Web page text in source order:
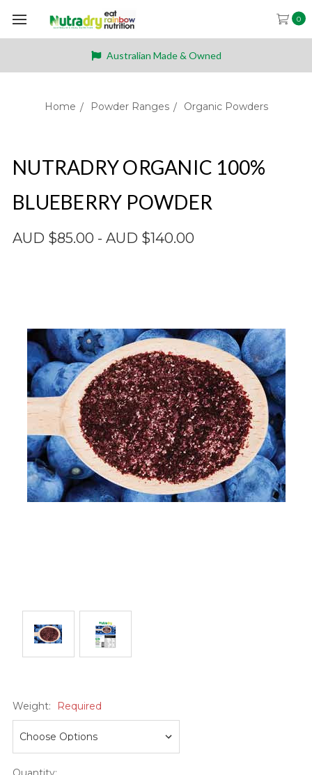
0
Australian Made & Owned
Home Powder Ranges Organic Powders
NUTRADRY ORGANIC 100%
BLUEBERRY POWDER
AUD $85.00 - AUD $140.00
Weight: Required